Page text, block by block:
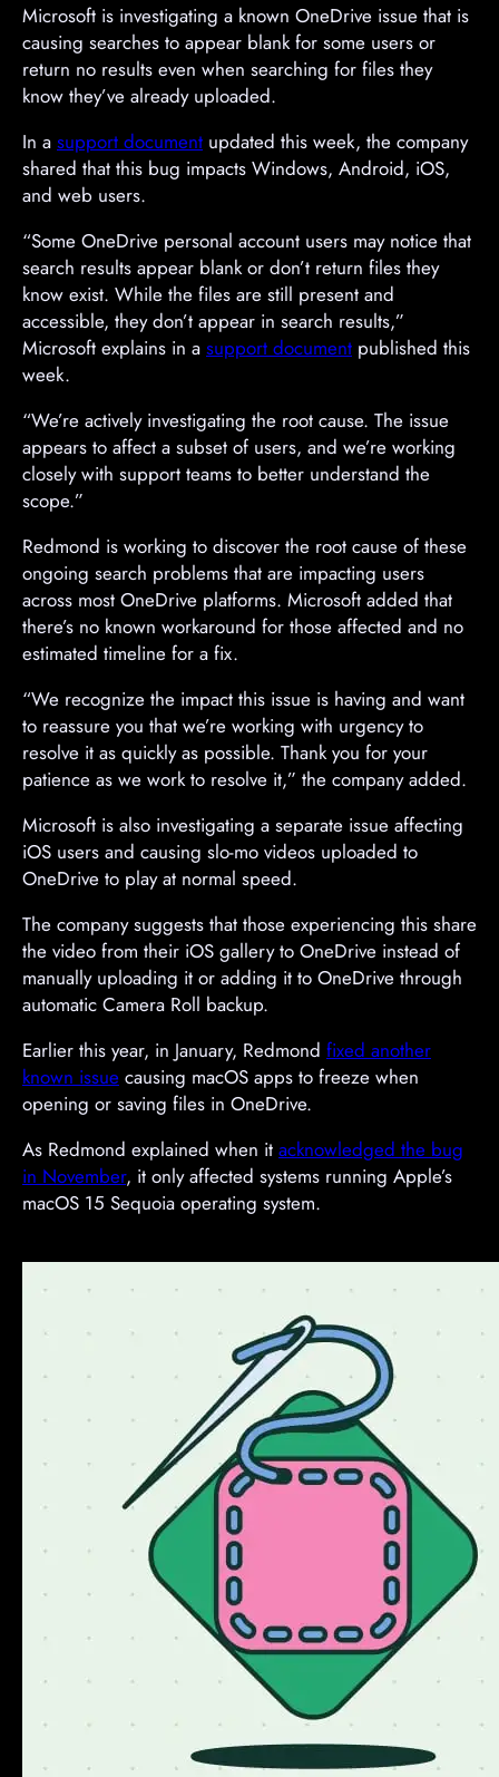
​Microsoft is investigating a known OneDrive issue that is
causing searches to appear blank for some users or
return no results even when searching for files they
know they’ve already uploaded.
In a support document updated this week, the company
shared that this bug impacts Windows, Android, iOS,
and web users.
“Some OneDrive personal account users may notice that
search results appear blank or don’t return files they
know exist. While the files are still present and
accessible, they don’t appear in search results,”
Microsoft explains in a support document published this
week.
“We’re actively investigating the root cause. The issue
appears to affect a subset of users, and we’re working
closely with support teams to better understand the
scope.”
Redmond is working to discover the root cause of these
ongoing search problems that are impacting users
across most OneDrive platforms. Microsoft added that
there’s no known workaround for those affected and no
estimated timeline for a fix.
“We recognize the impact this issue is having and want
to reassure you that we’re working with urgency to
resolve it as quickly as possible. Thank you for your
patience as we work to resolve it,” the company added.
Microsoft is also investigating a separate issue affecting
iOS users and causing slo-mo videos uploaded to
OneDrive to play at normal speed.
The company suggests that those experiencing this share
the video from their iOS gallery to OneDrive instead of
manually uploading it or adding it to OneDrive through
automatic Camera Roll backup.
Earlier this year, in January, Redmond fixed another
known issue causing macOS apps to freeze when
opening or saving files in OneDrive.
As Redmond explained when it acknowledged the bug
in November, it only affected systems running Apple’s
macOS 15 Sequoia operating system.